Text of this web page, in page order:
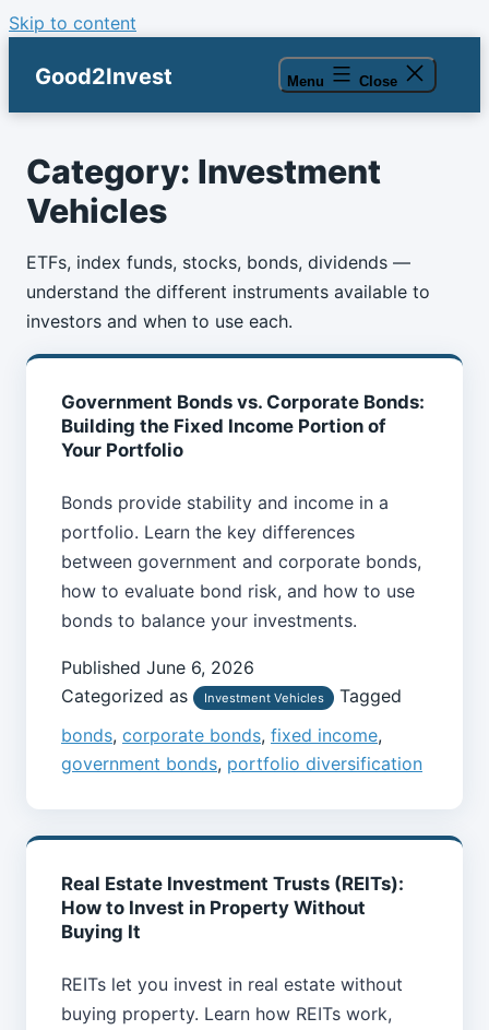
Skip to content
Good2Invest Menu Close
Category: Investment
Vehicles
ETFs, index funds, stocks, bonds, dividends —
understand the different instruments available to
investors and when to use each.
Government Bonds vs. Corporate Bonds:
Building the Fixed Income Portion of
Your Portfolio
Bonds provide stability and income in a
portfolio. Learn the key differences
between government and corporate bonds,
how to evaluate bond risk, and how to use
bonds to balance your investments.
Published June 6, 2026
Categorized as
Investment Vehicles
Tagged
bonds, corporate bonds, fixed income,
government bonds, portfolio diversification
Real Estate Investment Trusts (REITs):
How to Invest in Property Without
Buying It
REITs let you invest in real estate without
buying property. Learn how REITs work,